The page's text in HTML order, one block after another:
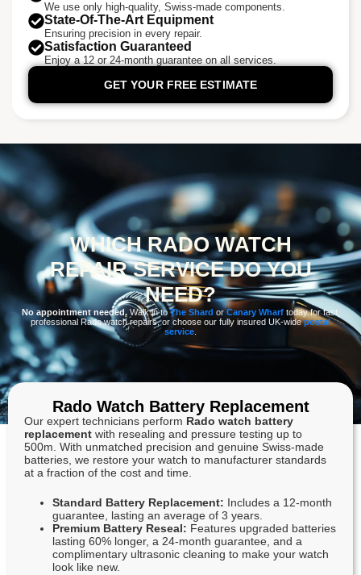
We use only high-quality, Swiss-made components.
State-Of-The-Art Equipment
Ensuring precision in every repair.
Satisfaction Guaranteed
Enjoy a 12 or 24-month guarantee on all services.
GET YOUR FREE ESTIMATE
WHICH RADO WATCH
REPAIR SERVICE DO YOU
NEED?
No appointment needed. Walk in toThe Shard orCanary Wharftoday for fast,
professional Rado watch repairs, or choose our fully insured UK-widepostal
service
Rado Watch Battery Replacement
Our expert technicians perform Rado watch battery
replacement with resealing and pressure testing up to
500m. With unmatched precision and genuine Swiss-made
batteries, we restore your watch to manufacturer standards
at a fraction of the cost and time.
Standard Battery Replacement: Includes a 12-month
guarantee, lasting an average of 3 years.
Premium Battery Reseal: Features upgraded batteries
lasting 60% longer, a 24-month guarantee, and a
complimentary ultrasonic cleaning to make your watch
look like new.